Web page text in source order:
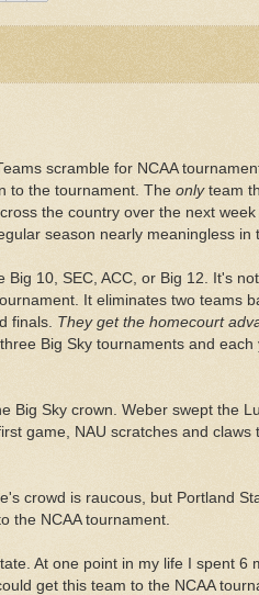
scramble for NCAA
to the tournament. The onlyteam
the country over the next
season nearly meaningless in
Big 10, SEC, ACC, or Big 12. It's
It eliminates two teams
finals. They get the homecourt
Big Sky tournaments and
Big Sky crown. Weber swept the
game, NAU scratches and claws
crowd is raucous, but Portland
the NCAA tournament.
At one point in my life I spent 6
get this team to the NCAA